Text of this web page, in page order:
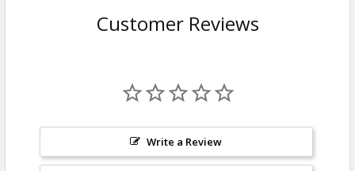
Customer Reviews
Write a Review